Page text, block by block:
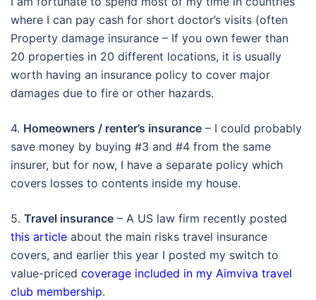
where I can pay cash for short doctor’s visits (often
Property damage insurance – If you own fewer than
20 properties in 20 different locations, it is usually
worth having an insurance policy to cover major
damages due to fire or other hazards.
4. Homeowners / renter’s insurance – I could probably
save money by buying #3 and #4 from the same
insurer, but for now, I have a separate policy which
covers losses to contents inside my house.
5. Travel insurance – A US law firm recently posted
this article about the main risks travel insurance
covers, and earlier this year I posted my switch to
value-priced coverage included in my Aimviva travel
club membership.